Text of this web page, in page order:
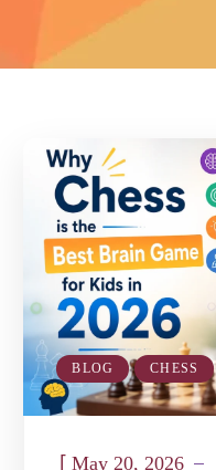
BLOG CHESS
[May 20, 2026